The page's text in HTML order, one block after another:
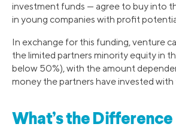
investment funds — agree to buy into
in young companies with profit
In exchange for this funding, venture
the limited partners minority equity in
below 50%), with the amount
money the partners have invested with
What’s the